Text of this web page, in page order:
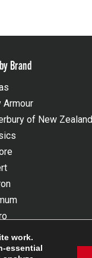
Brand
Armour
of New Zealand
brands
work.
essential